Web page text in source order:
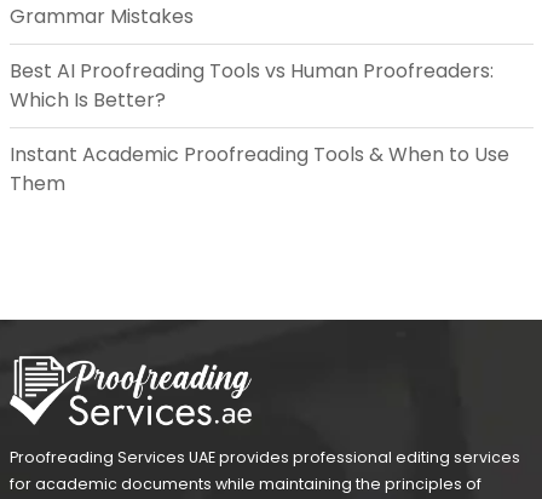
Grammar Mistakes
Best AI Proofreading Tools vs Human Proofreaders:
Which Is Better?
Instant Academic Proofreading Tools & When to Use
Them
Proofreading Services UAE provides professional editing services
for academic documents while maintaining the principles of